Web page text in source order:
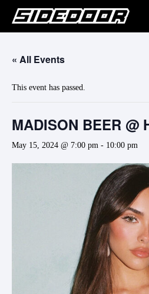
« All Events
This event has passed.
MADISON BEER @
May 15, 2024 @ 7:00 pm - 10:00 pm